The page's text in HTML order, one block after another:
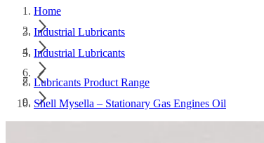
Home
Industrial Lubricants
Industrial Lubricants
Lubricants Product Range
Shell Mysella – Stationary Gas Engines Oil